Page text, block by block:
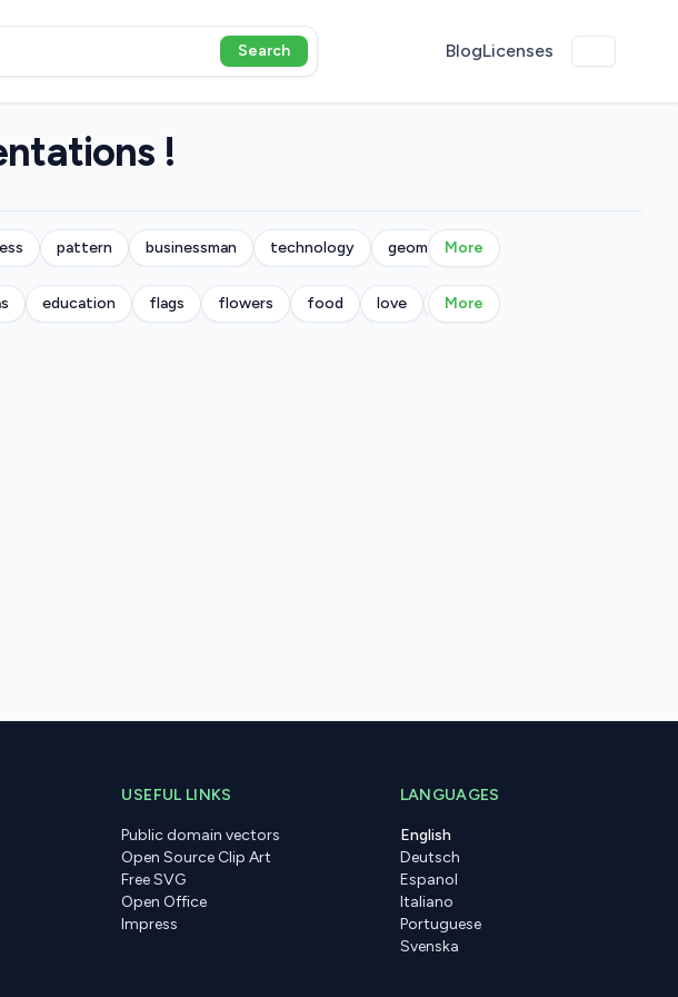
Search
BlogLicenses
!
pattern businessman technology geometricMore
education flags flowers food love military
More
USEFUL LINKS
Public domain vectors
Open Source Clip Art
Free SVG
Open Office
Impress
LANGUAGES
English
Deutsch
Espanol
Italiano
Portuguese
Svenska